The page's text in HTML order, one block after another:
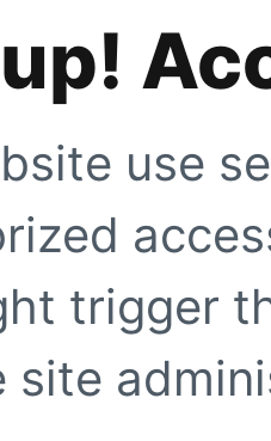
use
trigger
site